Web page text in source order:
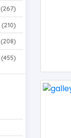
(267)
(210)
(208)
(455)